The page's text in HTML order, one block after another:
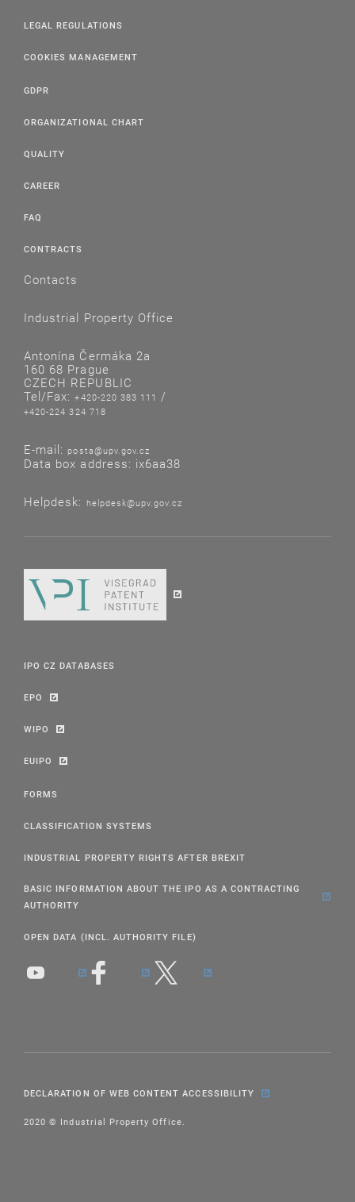
LEGAL REGULATIONS
COOKIES MANAGEMENT
GDPR
ORGANIZATIONAL CHART
QUALITY
CAREER
FAQ
CONTRACTS
Contacts
Industrial Property Office
Antonína Čermáka 2a
160 68 Prague
CZECH REPUBLIC
Tel/Fax:+420-220 383 111 /
+420-224 324 718
E-mail: posta@upv.gov.cz
Data box address: ix6aa38
Helpdesk: helpdesk@upv.gov.cz
IPO CZ DATABASES
EPO
WIPO
EUIPO
FORMS
CLASSIFICATION SYSTEMS
INDUSTRIAL PROPERTY RIGHTS AFTER BREXIT
BASIC INFORMATION ABOUT THE IPO AS A CONTRACTING
AUTHORITY
OPEN DATA (INCL. AUTHORITY FILE)
DECLARATION OF WEB CONTENT ACCESSIBILITY
2020 © Industrial Property Office.